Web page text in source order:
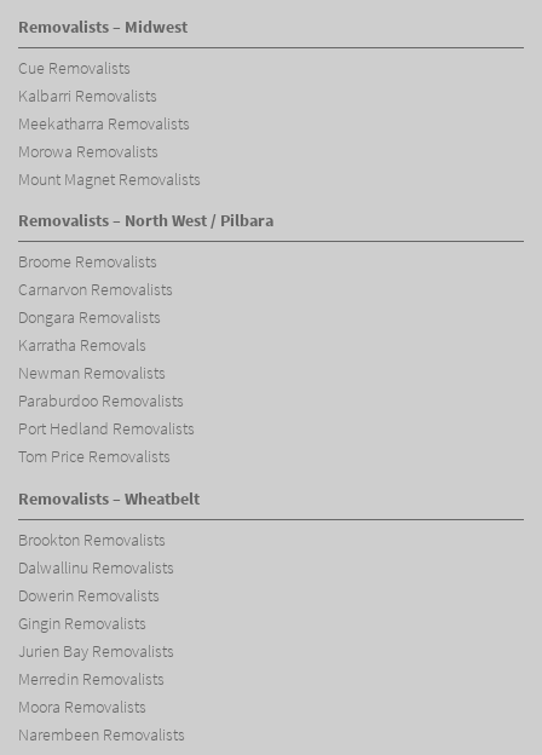
Removalists – Midwest
Cue Removalists
Kalbarri Removalists
Meekatharra Removalists
Morowa Removalists
Mount Magnet Removalists
Removalists – North West / Pilbara
Broome Removalists
Carnarvon Removalists
Dongara Removalists
Karratha Removals
Newman Removalists
Paraburdoo Removalists
Port Hedland Removalists
Tom Price Removalists
Removalists – Wheatbelt
Brookton Removalists
Dalwallinu Removalists
Dowerin Removalists
Gingin Removalists
Jurien Bay Removalists
Merredin Removalists
Moora Removalists
Narembeen Removalists